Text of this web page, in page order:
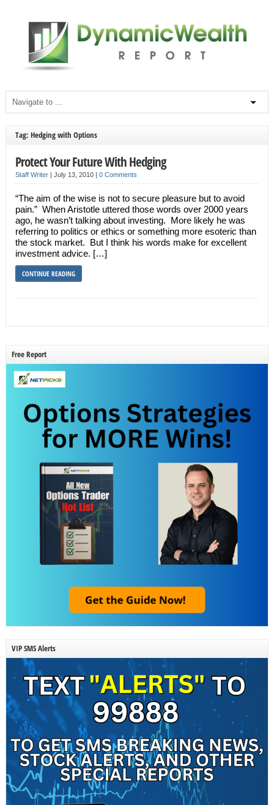
Tag: Hedging with Options
Protect Your Future With Hedging
Staff Writer| July 13, 2010 | 0 Comments
“The aim of the wise is not to secure pleasure but to avoid
pain.” When Aristotle uttered those words over 2000 years
ago, he wasn’t talking about investing. More likely he was
referring to politics or ethics or something more esoteric than
the stock market. But I think his words make for excellent
investment advice. […]
CONTINUE READING
Free Report
VIP SMS Alerts